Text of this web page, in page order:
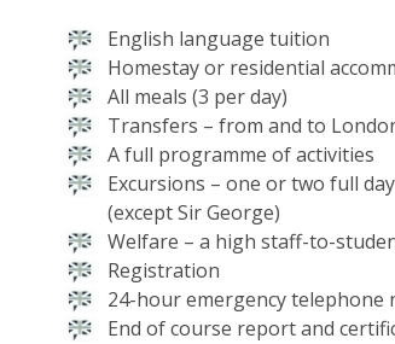
English language tuition
Homestay or residential
All meals (3 per day)
Transfers – from and to
A full programme of activities
Excursions – one or two full
(except Sir George)
Welfare – a high staff-to-
Registration
24-hour emergency telephone
End of course report and